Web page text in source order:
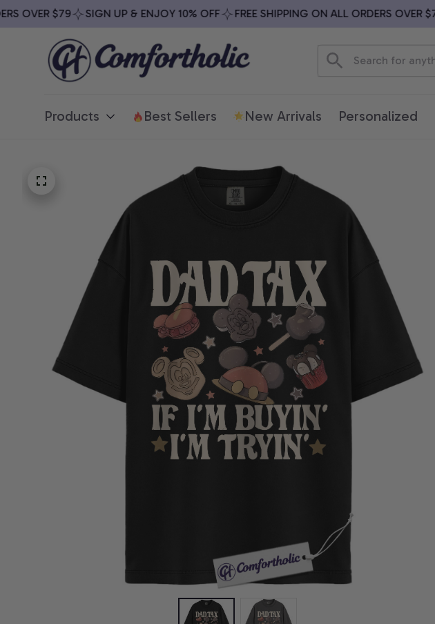
$79 SIGN UP & ENJOY 10% OFF FREE SHIPPING ON ALL ORDERS OVER $79
Products Best Sellers New Arrivals Personalized